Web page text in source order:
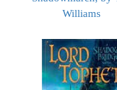
Williams